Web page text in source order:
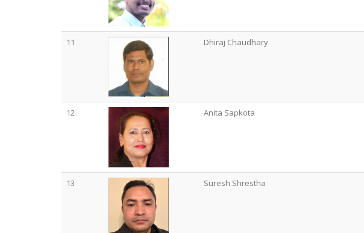
11 Dhiraj Chaudhary
12 Anita Sapkota
13 Suresh Shrestha